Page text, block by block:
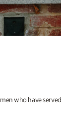
who have